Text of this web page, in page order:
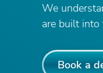
We
are built into
Book a